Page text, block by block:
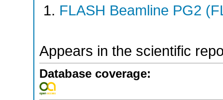
FLASH Beamline PG2
Appears in the scientific
Database coverage: